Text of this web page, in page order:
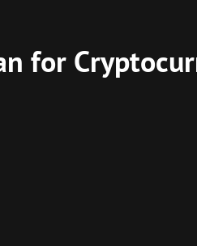
for